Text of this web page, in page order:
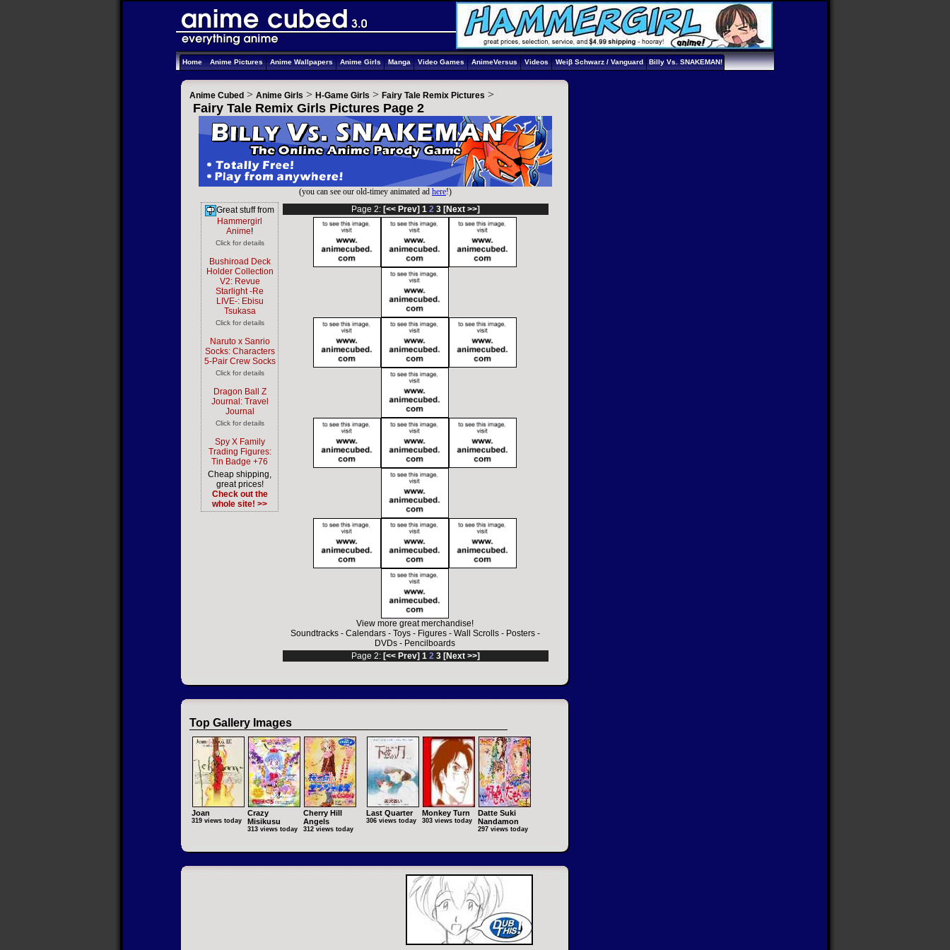
Home Anime Pictures Anime Wallpapers Anime Girls Manga Video Games AnimeVersus Videos Weiβ Schwarz / Vanguard Billy Vs. SNAKEMAN!
Anime Cubed > Anime Girls > H-Game Girls > Fairy Tale Remix Pictures >
Fairy Tale Remix Girls Pictures Page 2
(you can see our old-timey animated ad here!)
Great stuff from
Hammergirl
Anime!
Click for details
Bushiroad Deck
Holder Collection
V2: Revue
Starlight -Re
LIVE-: Ebisu
Tsukasa
Click for details
Naruto x Sanrio
Socks: Characters
5-Pair Crew Socks
Click for details
Dragon Ball Z
Journal: Travel
Journal
Click for details
Spy X Family
Trading Figures:
Tin Badge +76
Cheap shipping,
great prices!
Check out the
whole site! >>
Page 2: [<< Prev] 1 2 3 [Next >>]
View more great merchandise!
Soundtracks- Calendars- Toys- Figures- Wall Scrolls- Posters-
DVDs - Pencilboards
Page 2: [<< Prev] 1 2 3 [Next >>]
Top Gallery Images
Joan
319 views today
Crazy
Misikusu
313 views today
Cherry Hill
Angels
312 views today
Last Quarter
306 views today
Monkey Turn
303 views today
Datte Suki
Nandamon
297 views today